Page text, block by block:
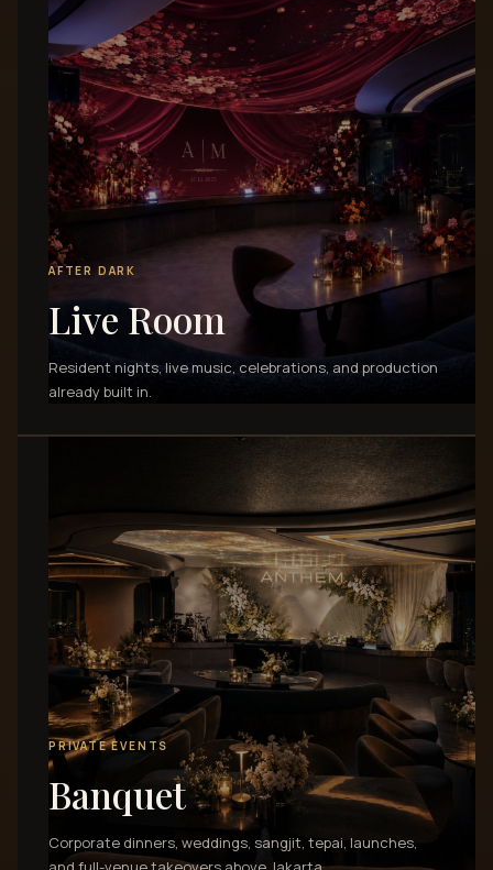
AFTER DARK
Live Room
Resident nights, live music, celebrations, and production
already built in.
PRIVATE EVENTS
Banquet
Corporate dinners, weddings, sangjit, tepai, launches,